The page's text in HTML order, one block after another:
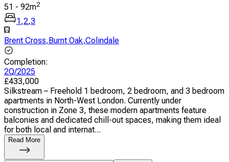
51 - 92m2
1 ,2,3
Brent Cross, Burnt Oak,Colindale
Completion:
2Q/2025
£433,000
Silkstream – Freehold 1 bedroom, 2 bedroom, and 3 bedroom
apartments in North-West London. Currently under
construction in Zone 3, these modern apartments feature
balconies and dedicated chill-out spaces, making them ideal
for both local and internat...
Read More